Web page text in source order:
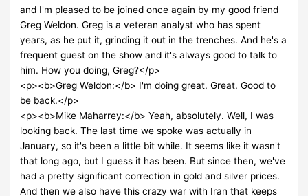
and I'm pleased to be joined once again by my good friend
Greg Weldon. Greg is a veteran analyst who has spent
years, as he put it, grinding it out in the trenches. And he's a
frequent guest on the show and it's always good to talk to
him. How you doing, Greg?</p>
<p><b>Greg Weldon:</b> I'm doing great. Great. Good to
be back.</p>
<p><b>Mike Maharrey:</b> Yeah, absolutely. Well, I was
looking back. The last time we spoke was actually in
January, so it's been a little bit while. It seems like it wasn't
that long ago, but I guess it has been. But since then, we've
had a pretty significant correction in gold and silver prices.
And then we also have this crazy war with Iran that keeps